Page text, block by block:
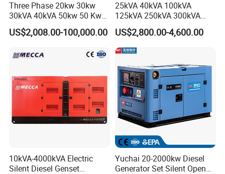
Three Phase 20kw 30kw
30kVA 40kVA 50kw 50 Kw
100kVA 100kw 200kVA
Electricity Silent Power
Engine Generator by
US$2,008.00-100,000.00
25kVA 40kVA 100kVA
125kVA 250kVA 300kVA
400kVA Power Electric
Super Silent Diesel
Generator
US$2,800.00-4,600.00
10kVA-4000kVA Electric
Silent Diesel Genset
Yuchai 20-2000kw Diesel
Generator Set Silent Open